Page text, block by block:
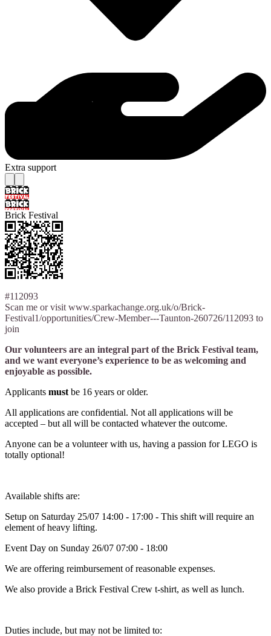
Extra support
Brick Festival
#112093
Scan me or visit www.sparkachange.org.uk/o/Brick-
Festival1/opportunities/Crew-Member---Taunton-260726/112093 to
join
Our volunteers are an integral part of the Brick Festival team,
and we want everyone’s experience to be as welcoming and
enjoyable as possible.
Applicants must be 16 years or older.
All applications are confidential. Not all applications will be
accepted – but all will be contacted whatever the outcome.
Anyone can be a volunteer with us, having a passion for LEGO is
totally optional!
Available shifts are:
Setup on Saturday 25/07 14:00 - 17:00 - This shift will require an
element of heavy lifting.
Event Day on Sunday 26/07 07:00 - 18:00
We are offering reimbursement of reasonable expenses.
We also provide a Brick Festival Crew t-shirt, as well as lunch.
Duties include, but may not be limited to: